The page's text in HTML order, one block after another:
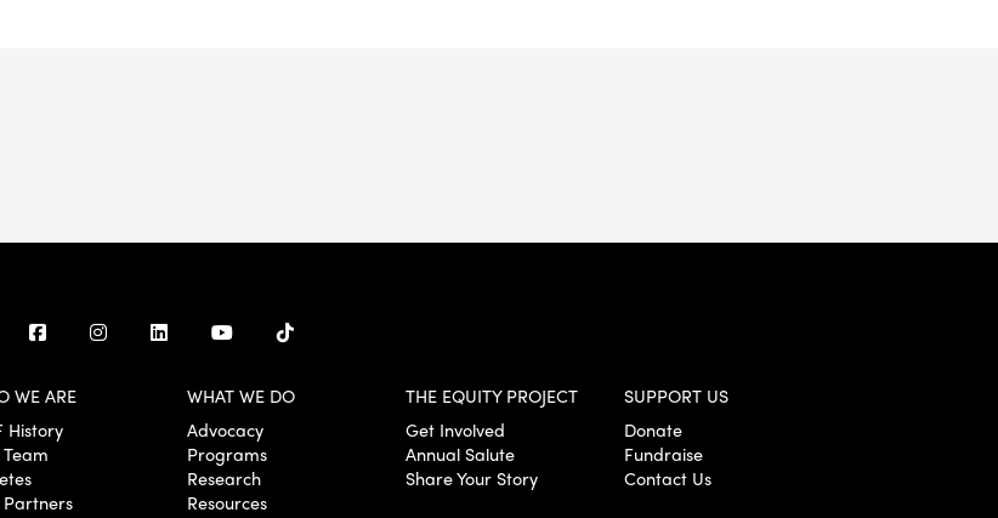
WE ARE
History
WHAT WE DO
Advocacy
Programs
Research
Resources
THE EQUITY PROJECT
Get Involved
Annual Salute
Share Your Story
SUPPORT US
Donate
Fundraise
Contact Us